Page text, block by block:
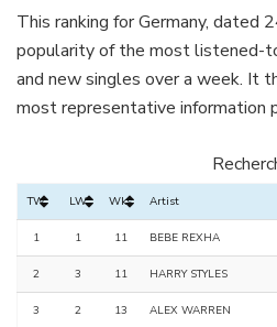
This ranking for Germany,
popularity of the most listened-
and new singles over a week. It
most representative information
TW LW Wks Artist
1 1 11 BEBE REXHA
2 3 11 HARRY STYLES
3 2 13 ALEX WARREN